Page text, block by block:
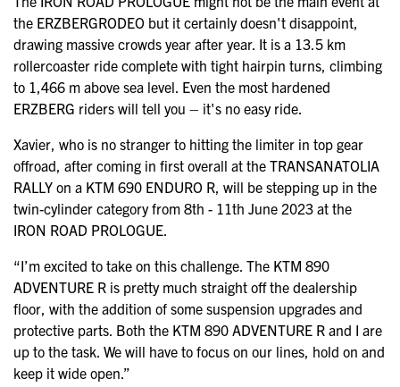
the ERZBERGRODEO but it certainly doesn't disappoint,
drawing massive crowds year after year. It is a 13.5 km
rollercoaster ride complete with tight hairpin turns, climbing
to 1,466 m above sea level. Even the most hardened
ERZBERG riders will tell you – it's no easy ride.
Xavier, who is no stranger to hitting the limiter in top gear
offroad, after coming in first overall at the TRANSANATOLIA
RALLY on a KTM 690 ENDURO R, will be stepping up in the
twin-cylinder category from 8th - 11th June 2023 at the
IRON ROAD PROLOGUE.
“I’m excited to take on this challenge. The KTM 890
ADVENTURE R is pretty much straight off the dealership
floor, with the addition of some suspension upgrades and
protective parts. Both the KTM 890 ADVENTURE R and I are
up to the task. We will have to focus on our lines, hold on and
keep it wide open.”